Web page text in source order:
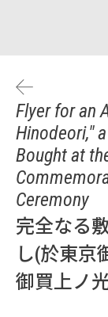
Flyer for an
Hinodeori,"
Bought at
Ceremony
完全なる
し(於東京
御買上ノ